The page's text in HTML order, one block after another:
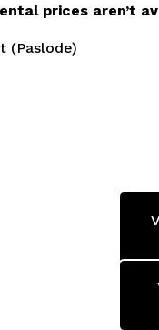
prices aren’t
(Paslode)